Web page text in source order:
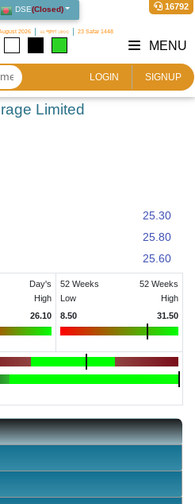
DSE(Closed)
2026 ২২ শ্রাবণ ১৪৩৩ 23 Safar 1448
16792
LOGIN SIGNUP
MENU
Limited
25.30
25.80
25.60
Day's
High
26.10
52 Weeks
Low
52 Weeks
High
8.50
31.50